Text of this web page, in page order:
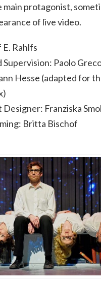
main protagonist,
of live video.
Rahlfs
Supervision: Paolo
Hesse (adapted for
Designer: Franziska
Britta Bischof